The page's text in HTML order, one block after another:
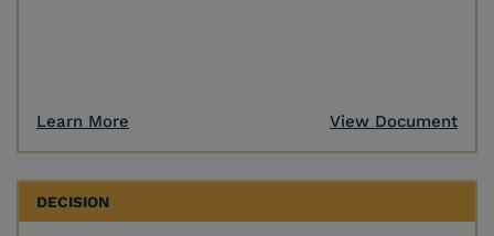
Learn More View Document
DECISION